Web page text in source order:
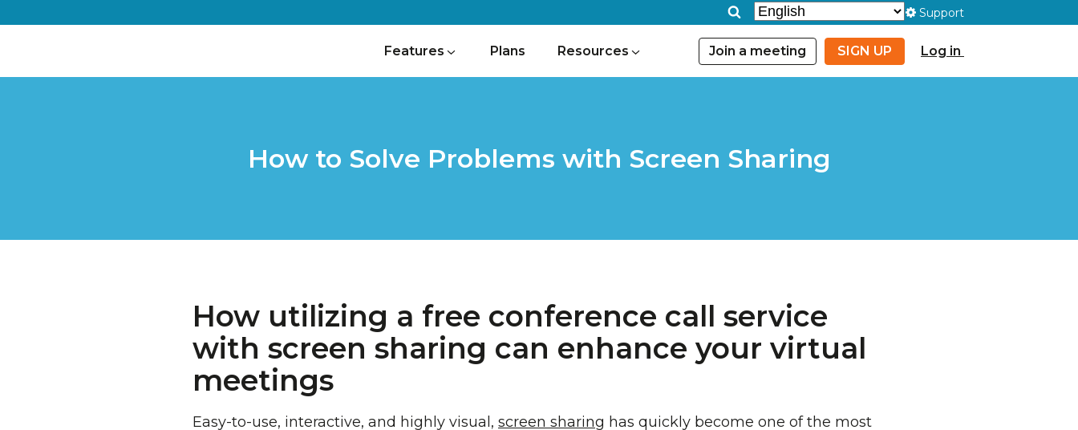
Support
Features Plans Resources Join a meeting SIGN UP Log in
How to Solve Problems with Screen Sharing
How utilizing a free conference call service
with screen sharing can enhance your virtual
meetings
Easy-to-use, interactive, and highly visual, screen sharing has quickly become one of the most